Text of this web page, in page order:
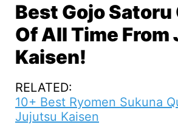
Best Gojo
Of All Time
Kaisen!
RELATED:
10+ Best Ryomen Sukuna
Jujutsu Kaisen